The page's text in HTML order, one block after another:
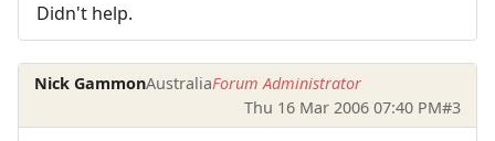
Didn't help.
Nick GammonAustraliaForum Administrator
Thu 16 Mar 2006 07:40 PM#3